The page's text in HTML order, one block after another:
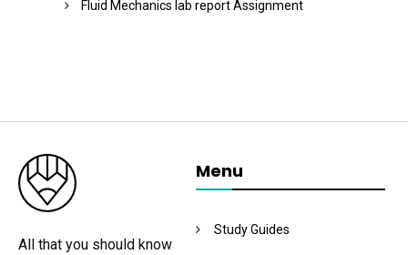
Fluid Mechanics lab report Assignment
All that you should know
Menu
Study Guides